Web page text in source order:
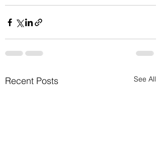
Recent Posts See All